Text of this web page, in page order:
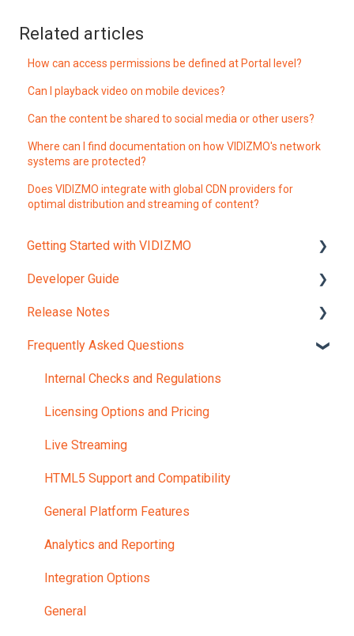
Related articles
How can access permissions be defined at Portal level?
Can I playback video on mobile devices?
Can the content be shared to social media or other users?
Where can I find documentation on how VIDIZMO's network
systems are protected?
Does VIDIZMO integrate with global CDN providers for
optimal distribution and streaming of content?
Getting Started with VIDIZMO
Account and Portals
Upload Content
Developer Guide
REST API Object Models
REST API Reference
JavaScript Widgets API Reference
Webhooks Reference Guide
Portal UI Customization
Release Notes
Version 12.0
Frequently Asked Questions
Internal Checks and Regulations
Licensing Options and Pricing
Live Streaming
HTML5 Support and Compatibility
General Platform Features
Analytics and Reporting
Integration Options
General